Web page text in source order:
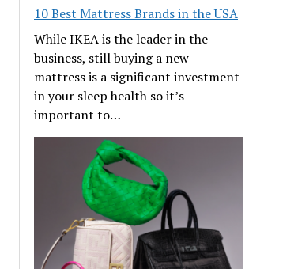
10 Best Mattress Brands in the USA
While IKEA is the leader in the
business, still buying a new
mattress is a significant investment
in your sleep health so it’s
important to…